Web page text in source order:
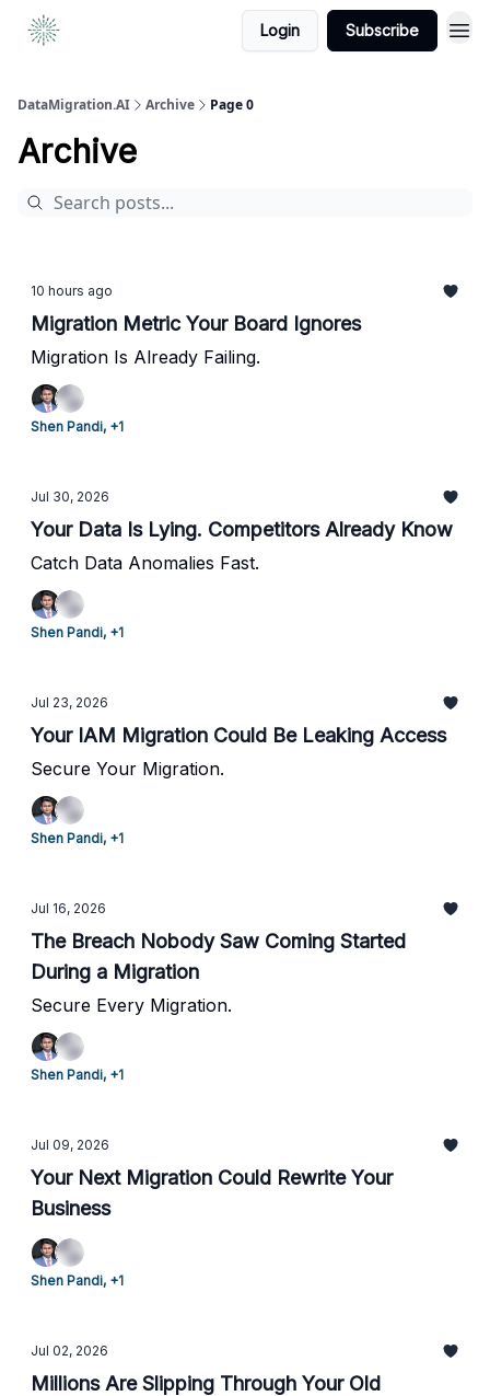
Login Subscribe
DataMigration.AI Archive Page 0
Archive
10 hours ago
Migration Metric Your Board Ignores
Migration Is Already Failing.
Shen Pandi, +1
Jul 30, 2026
Your Data Is Lying. Competitors Already Know
Catch Data Anomalies Fast.
Shen Pandi, +1
Jul 23, 2026
Your IAM Migration Could Be Leaking Access
Secure Your Migration.
Shen Pandi, +1
Jul 16, 2026
The Breach Nobody Saw Coming Started
During a Migration
Secure Every Migration.
Shen Pandi, +1
Jul 09, 2026
Your Next Migration Could Rewrite Your
Business
Shen Pandi, +1
Jul 02, 2026
Millions Are Slipping Through Your Old